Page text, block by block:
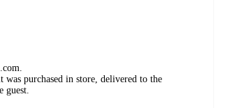
purchased in store, delivered to the
guest.